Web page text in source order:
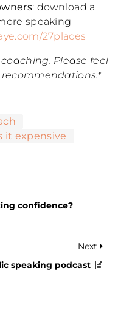
: download a
speaking
27places
Please feel
it expensive
confidence?
Next
speaking podcast